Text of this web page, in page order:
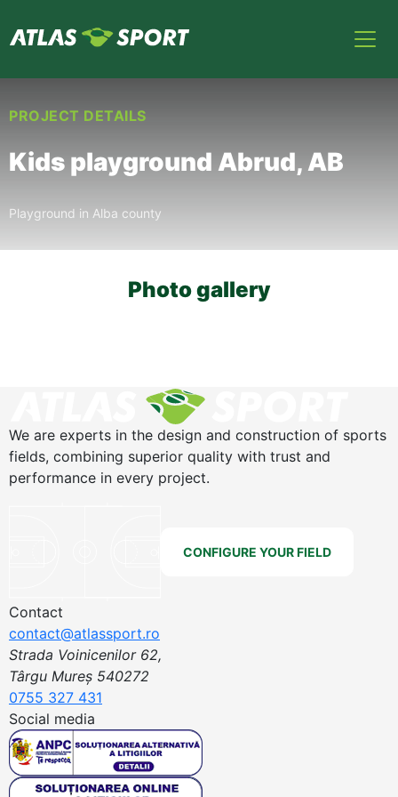
PROJECT DETAILS
Kids playground Abrud, AB
Playground in Alba county
Photo gallery
We are experts in the design and construction of sports
fields, combining superior quality with trust and
performance in every project.
CONFIGURE YOUR FIELD
Contact
contact@atlassport.ro
Strada Voinicenilor 62,
Târgu Mureș 540272
0755 327 431
Social media